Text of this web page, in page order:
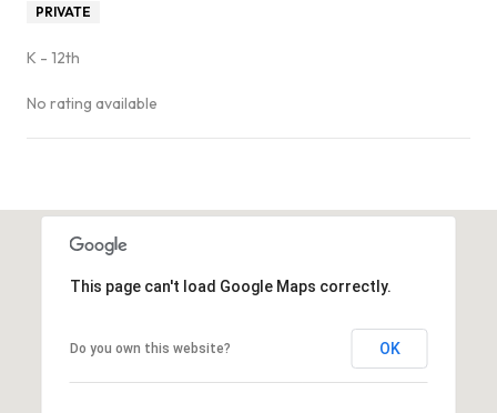
PRIVATE
K - 12th
No rating available
This page can't load Google Maps correctly.
Do you own this website? OK